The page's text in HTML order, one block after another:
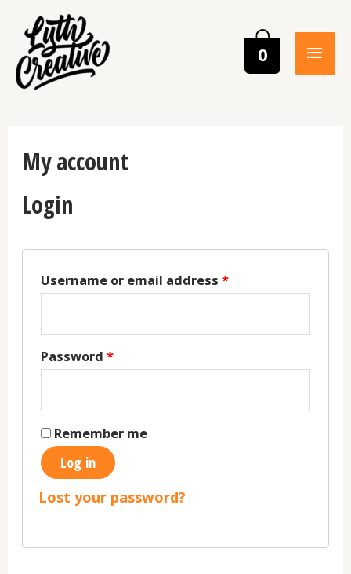
0
My account
Login
Username or email address*
Password*
Remember me
Log in
Lost your password?